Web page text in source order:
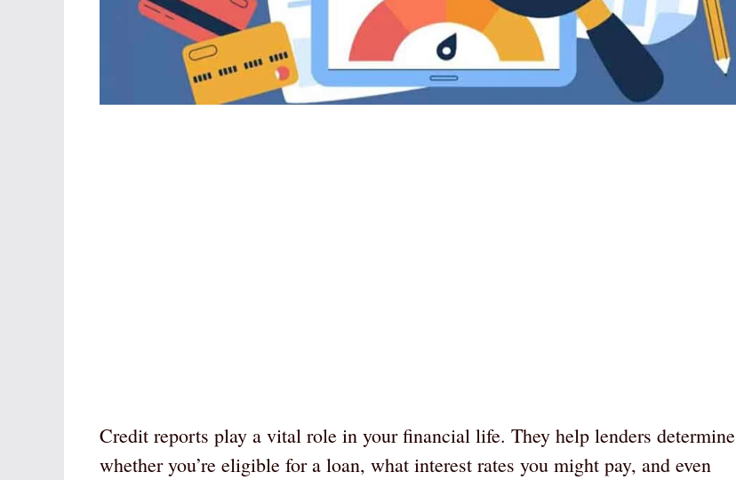
Credit reports play a vital role in your financial life. They help lenders determine
whether you’re eligible for a loan, what interest rates you might pay, and even